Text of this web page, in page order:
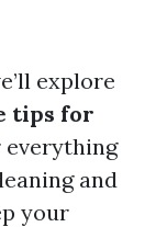
explore
tips for
everything
and
your